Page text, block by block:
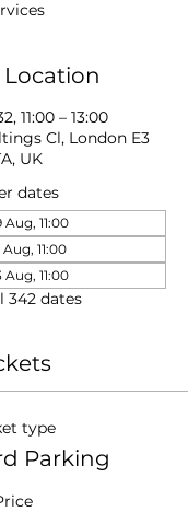
Location
11:00 – 13:00
Cl, London E3
UK
dates
Aug, 11:00
Aug, 11:00
Aug, 11:00
342 dates
type
Parking